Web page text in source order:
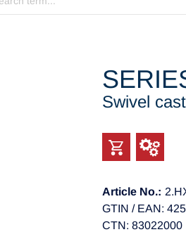
Swivel
Article No.:
GTIN / EAN:
CTN: 83022000